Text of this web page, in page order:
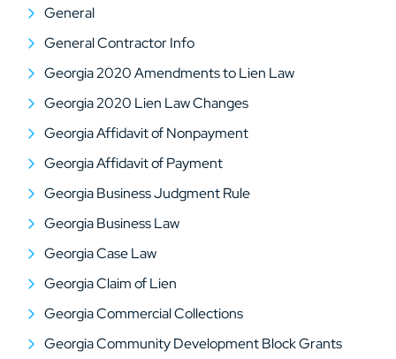
General
General Contractor Info
Georgia 2020 Amendments to Lien Law
Georgia 2020 Lien Law Changes
Georgia Affidavit of Nonpayment
Georgia Affidavit of Payment
Georgia Business Judgment Rule
Georgia Business Law
Georgia Case Law
Georgia Claim of Lien
Georgia Commercial Collections
Georgia Community Development Block Grants